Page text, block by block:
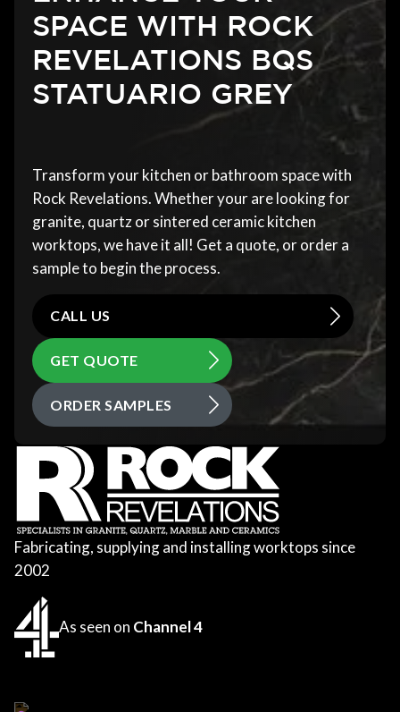
SPACE WITH ROCK
REVELATIONS BQS
STATUARIO GREY
Transform your kitchen or bathroom space with
Rock Revelations. Whether your are looking for
granite, quartz or sintered ceramic kitchen
worktops, we have it all! Get a quote, or order a
sample to begin the process.
CALL US
GET QUOTE
ORDER SAMPLES
Fabricating, supplying and installing worktops since
2002
As seen on Channel 4